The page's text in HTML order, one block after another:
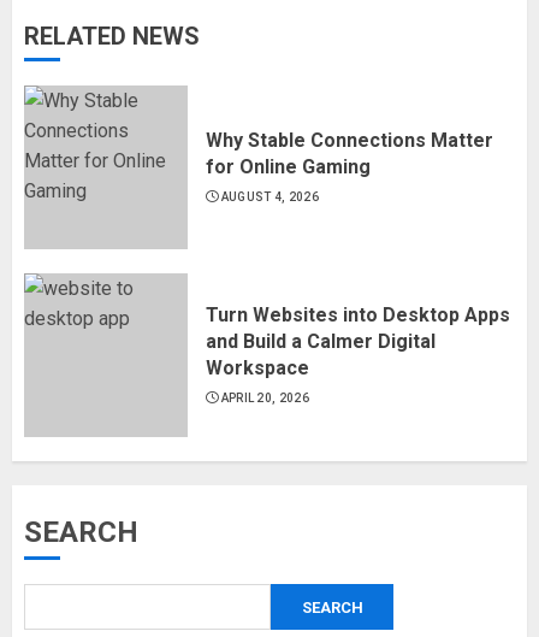
RELATED NEWS
Why Stable Connections Matter
for Online Gaming
AUGUST 4, 2026
Turn Websites into Desktop Apps
and Build a Calmer Digital
Workspace
APRIL 20, 2026
SEARCH
SEARCH